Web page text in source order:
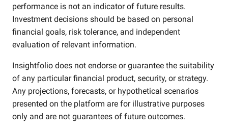
performance is not an indicator of future results.
Investment decisions should be based on personal
financial goals, risk tolerance, and independent
evaluation of relevant information.
Insightfolio does not endorse or guarantee the suitability
of any particular financial product, security, or strategy.
Any projections, forecasts, or hypothetical scenarios
presented on the platform are for illustrative purposes
only and are not guarantees of future outcomes.